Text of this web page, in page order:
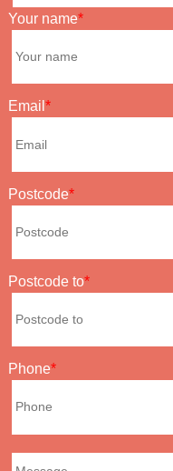
Your name
Email
Postcode
Postcode to
Phone